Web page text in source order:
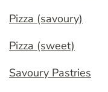
Pizza (savoury)
Pizza (sweet)
Savoury Pastries